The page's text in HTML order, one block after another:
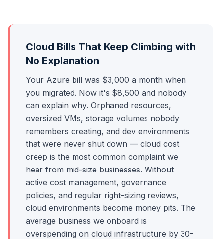
Cloud Bills That Keep Climbing with
No Explanation
Your Azure bill was $3,000 a month when
you migrated. Now it's $8,500 and nobody
can explain why. Orphaned resources,
oversized VMs, storage volumes nobody
remembers creating, and dev environments
that were never shut down — cloud cost
creep is the most common complaint we
hear from mid-size businesses. Without
active cost management, governance
policies, and regular right-sizing reviews,
cloud environments become money pits. The
average business we onboard is
overspending on cloud infrastructure by 30-